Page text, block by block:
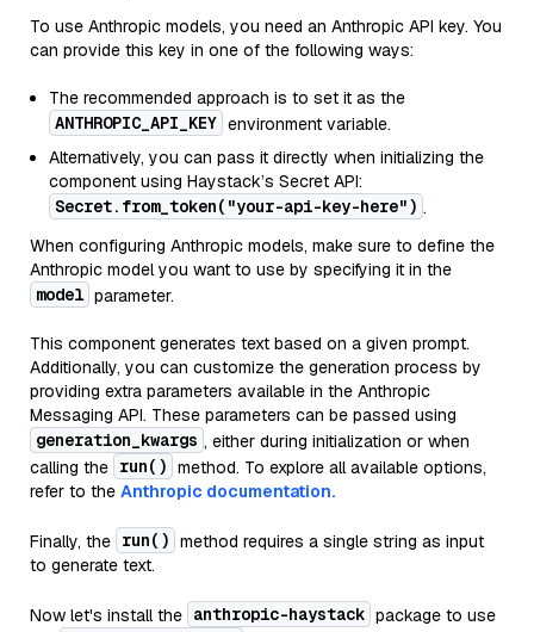
To use Anthropic models, you need an Anthropic API key. You
can provide this key in one of the following ways:
The recommended approach is to set it as the
ANTHROPIC_API_KEY environment variable.
Alternatively, you can pass it directly when initializing the
component using Haystack’s Secret API:
Secret.from_token("your-api-key-here") .
When configuring Anthropic models, make sure to define the
Anthropic model you want to use by specifying it in the
model parameter.
This component generates text based on a given prompt.
Additionally, you can customize the generation process by
providing extra parameters available in the Anthropic
Messaging API. These parameters can be passed using
generation_kwargs , either during initialization or when
calling the run() method. To explore all available options,
refer to the Anthropic documentation.
Finally, the run() method requires a single string as input
to generate text.
Now let's install the anthropic-haystack package to use